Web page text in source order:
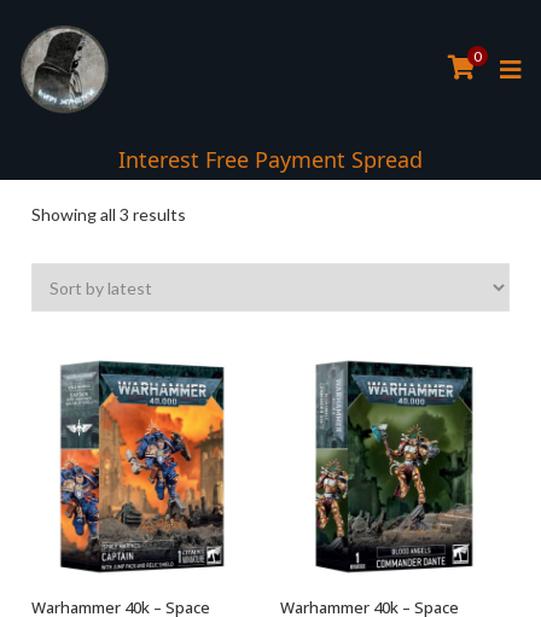
0
Interest Free Payment Spread
Showing all 3 results
by
latest
Warhammer 40k – Space
Warhammer 40k – Space